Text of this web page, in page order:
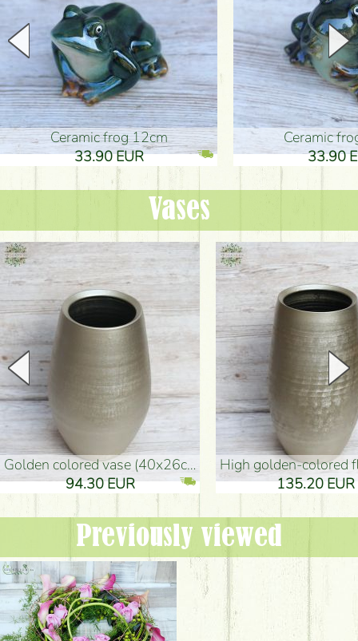
Ceramic frog 12cm
33.90 EUR
Ceramic
33.90
Vases
golden colored vase (40x26cm)
94.30 EUR
high golden-colored floor
135.20 EUR
Previously viewed